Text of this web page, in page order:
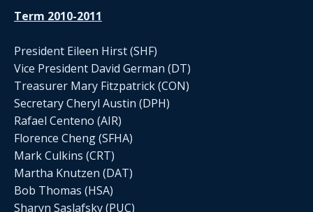
Term 2010-2011
President Eileen Hirst (SHF)
Vice President David German (DT)
Treasurer Mary Fitzpatrick (CON)
Secretary Cheryl Austin (DPH)
Rafael Centeno (AIR)
Florence Cheng (SFHA)
Mark Culkins (CRT)
Martha Knutzen (DAT)
Bob Thomas (HSA)
Sharyn Saslafsky (PUC)